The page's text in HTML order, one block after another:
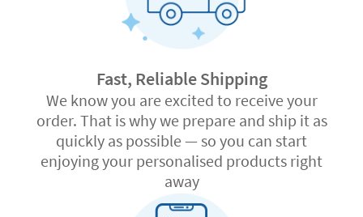
Fast, Reliable Shipping
We know you are excited to receive your
order. That is why we prepare and ship it as
quickly as possible — so you can start
enjoying your personalised products right
away